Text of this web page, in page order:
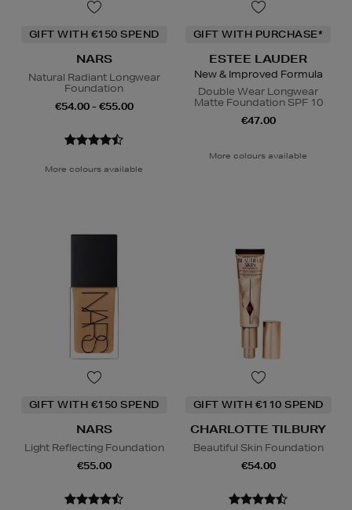
GIFT WITH €150 SPEND
NARS
Natural Radiant Longwear
Foundation
€54.00 - €55.00
More colours available
GIFT WITH PURCHASE*
ESTEE LAUDER
New & Improved Formula
Double Wear Longwear
Matte Foundation SPF 10
€47.00
More colours available
GIFT WITH €150 SPEND
NARS
Light Reflecting Foundation
€55.00
GIFT WITH €110 SPEND
CHARLOTTE TILBURY
Beautiful Skin Foundation
€54.00